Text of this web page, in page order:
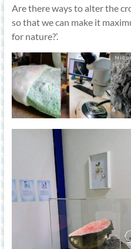
Are there ways to alter the
so that we can make it
for nature?’.